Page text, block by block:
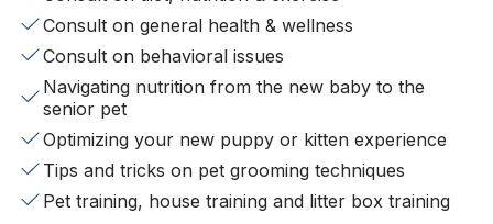
Consult on general health & wellness
Consult on behavioral issues
Navigating nutrition from the new baby to the
senior pet
Optimizing your new puppy or kitten experience
Tips and tricks on pet grooming techniques
Pet training, house training and litter box training